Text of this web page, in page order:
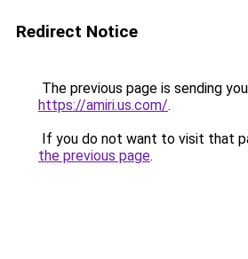
Redirect Notice
The previous page is sending
https://amiri.us.com/.
If you do not want to visit that
the previous page.